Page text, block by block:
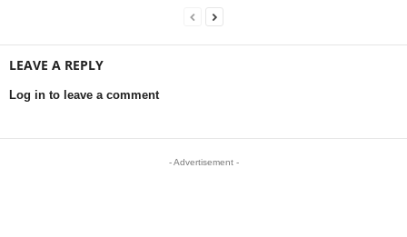
LEAVE A REPLY
Log in to leave a comment
- Advertisement -